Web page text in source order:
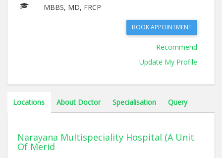
MBBS, MD, FRCP
BOOK APPOINTMENT
Recommend
Update My Profile
Locations About Doctor Specialisation Query
Narayana Multispeciality Hospital (A Unit
Of Merid